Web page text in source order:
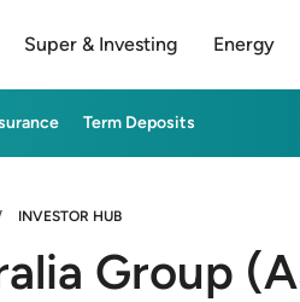
Super & Investing Energy
Term Deposits
INVESTOR HUB
Group